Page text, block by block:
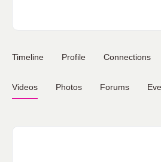
Timeline Profile Connections
Videos Photos Forums